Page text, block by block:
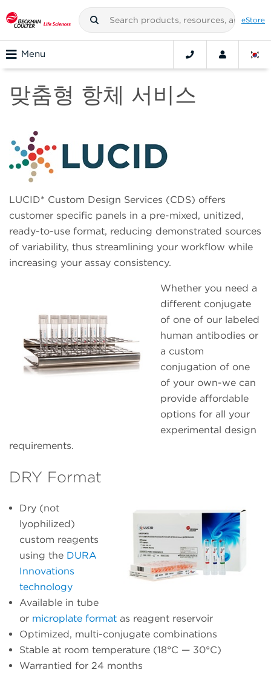
eStore
Menu
맞춤형 항체 서비스
LUCID* Custom Design Services (CDS) offers
customer specific panels in a pre-mixed, unitized,
ready-to-use format, reducing demonstrated sources
of variability, thus streamlining your workflow while
increasing your assay consistency.
Whether you need a
different conjugate
of one of our labeled
human antibodies or
a custom
conjugation of one
of your own-we can
provide affordable
options for all your
experimental design
requirements.
DRY Format
Dry (not
lyophilized)
custom reagents
using the DURA
Innovations
technology
Available in tube
or microplate format as reagent reservoir
Optimized, multi-conjugate combinations
Stable at room temperature (18°C — 30°C)
Warrantied for 24 months